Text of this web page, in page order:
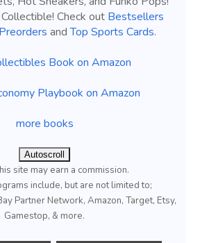
Check out Bestsellers
andTop Sports Cards.
Book on Amazon
Playbook on Amazon
more books
Autoscroll
site may earn a commission.
include, but are not limited to;
Partner Network, Amazon, Target, Etsy,
Gamestop, & more.